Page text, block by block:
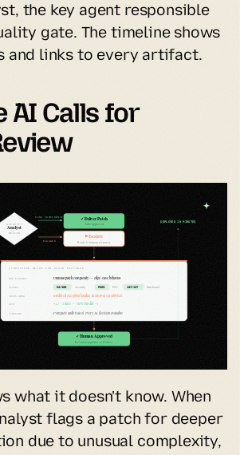
the key agent responsible
gate. The timeline shows
and links to every artifact.
AI Calls for
what it doesn't know. When
flags a patch for deeper
due to unusual complexity,